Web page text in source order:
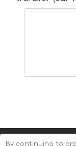
By continuing to